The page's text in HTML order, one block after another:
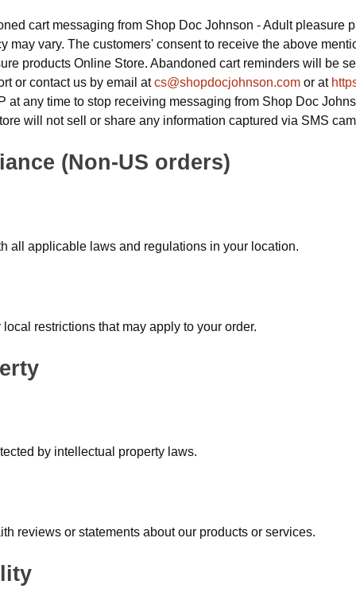
cart messaging from Shop Doc Johnson - Adult pleasure
may vary. The customers' consent to receive the above
products Online Store. Abandoned cart reminders will be
or contact us by email atcs@shopdocjohnson.com or at
at any time to stop receiving messaging from Shop Doc
will not sell or share any information captured via SMS
(Non-US orders)
all applicable laws and regulations in your location.
restrictions that may apply to your order.
by intellectual property laws.
reviews or statements about our products or services.